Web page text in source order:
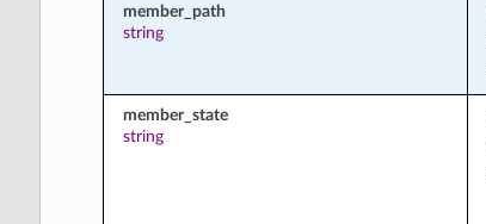
member_path
string
member_state
string